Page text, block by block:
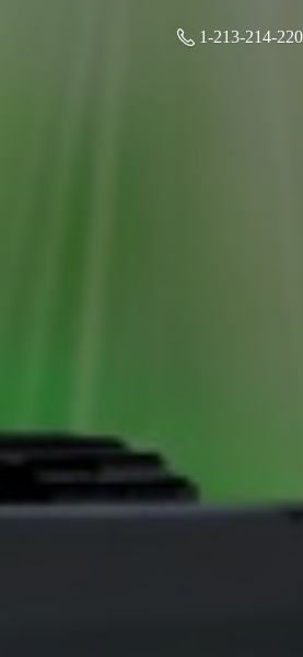
1-213-214-